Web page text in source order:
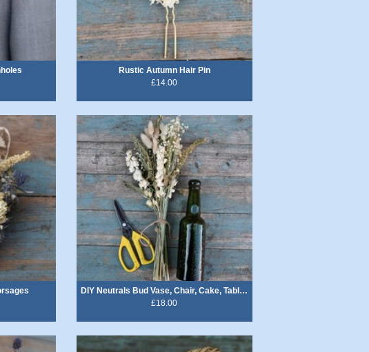
Rustic Autumn Hair Pin
£14.00
DIY Neutrals Bud Vase, Chair, Cake, Table Decoration Flowers
£18.00